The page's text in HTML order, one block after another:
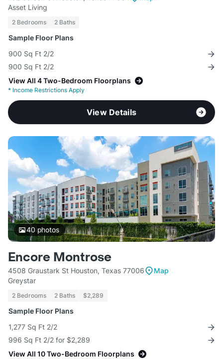
Asset Living
2 Bedrooms 2 Baths
Sample Floor Plans
900 Sq Ft 2/2
900 Sq Ft 2/2
View All 4 Two-Bedroom Floorplans
* Income Restrictions Apply
View Details
40 photos
Encore Montrose
4508 Graustark St Houston, Texas 77006
Map
Greystar
2 Bedrooms 2 Baths $2,289
Sample Floor Plans
1,277 Sq Ft 2/2
996 Sq Ft 2/2 for $2,289
View All 10 Two-Bedroom Floorplans